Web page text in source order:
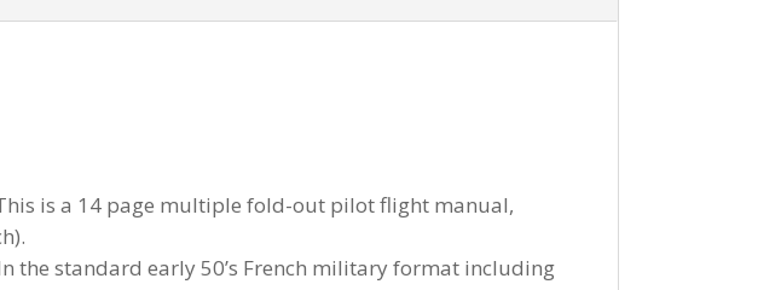
This is a 14 page multiple fold-out pilot flight manual,
the standard early 50’s French military format including